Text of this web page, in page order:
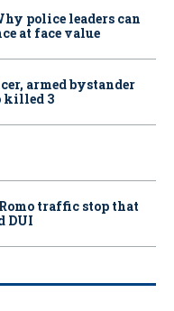
police leaders can
at face value
armed bystander
killed 3
traffic stop that
DUI